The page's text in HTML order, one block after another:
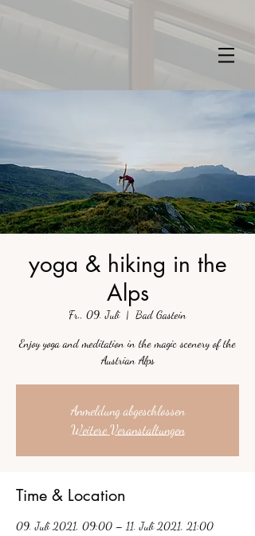
yoga & hiking in the
Alps
Fr., 09. Juli
  |
Bad Gastein
Enjoy yoga and meditation in the magic scenery of the
Austrian Alps
Anmeldung abgeschlossen
Weitere Veranstaltungen
Time & Location
09. Juli 2021, 09:00 – 11. Juli 2021, 21:00